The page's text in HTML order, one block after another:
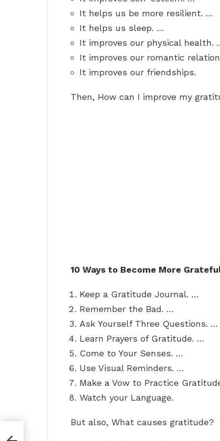
It helps us be more resilient. …
It helps us sleep. …
It improves our physical health.
It improves our romantic
It improves our friendships.
Then, How can I improve my
10 Ways to Become More
Keep a Gratitude Journal. …
Remember the Bad. …
Ask Yourself Three Questions. …
Learn Prayers of Gratitude. …
Come to Your Senses. …
Use Visual Reminders. …
Make a Vow to Practice
Watch your Language.
But also, What causes gratitude?